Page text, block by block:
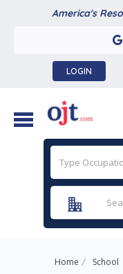
America's
LOGIN
Home School